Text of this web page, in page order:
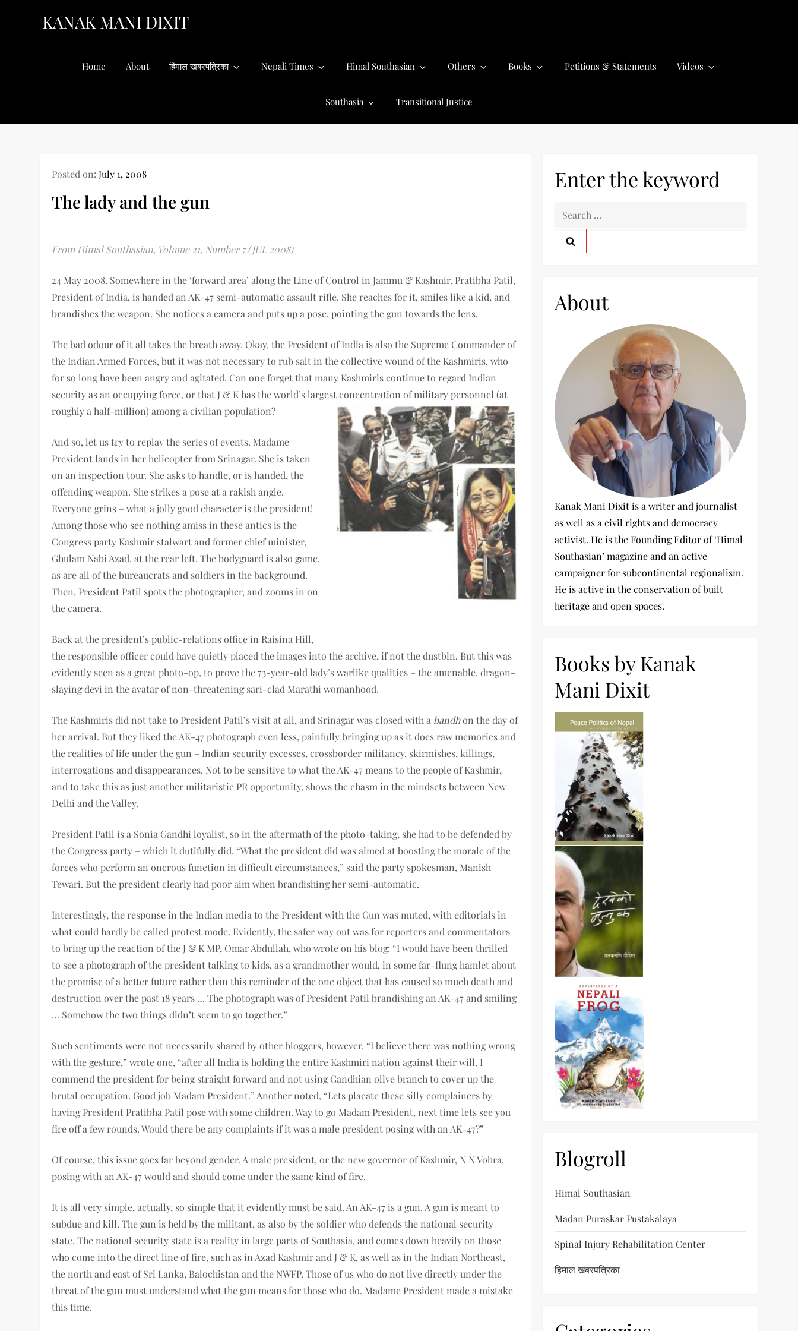
KANAK MANI DIXIT
Home About हिमाल खबरपत्रिका Nepali Times Himal Southasian Others Books Petitions & Statements Videos
Southasia Transitional Justice
Posted on:July 1, 2008
The lady and the gun
From Himal Southasian, Volume 21, Number 7 (JUL 2008)
24 May 2008. Somewhere in the ‘forward area’ along the Line of Control in Jammu & Kashmir. Pratibha Patil,
President of India, is handed an AK-47 semi-automatic assault rifle. She reaches for it, smiles like a kid, and
brandishes the weapon. She notices a camera and puts up a pose, pointing the gun towards the lens.
The bad odour of it all takes the breath away. Okay, the President of India is also the Supreme Commander of
the Indian Armed Forces, but it was not necessary to rub salt in the collective wound of the Kashmiris, who
for so long have been angry and agitated. Can one forget that many Kashmiris continue to regard Indian
security as an occupying force, or that J & K has the world’s largest concentration of military personnel (at
roughly a half-million) among a civilian population?
And so, let us try to replay the series of events. Madame
President lands in her helicopter from Srinagar. She is taken
on an inspection tour. She asks to handle, or is handed, the
offending weapon. She strikes a pose at a rakish angle.
Everyone grins – what a jolly good character is the president!
Among those who see nothing amiss in these antics is the
Congress party Kashmir stalwart and former chief minister,
Ghulam Nabi Azad, at the rear left. The bodyguard is also game,
as are all of the bureaucrats and soldiers in the background.
Then, President Patil spots the photographer, and zooms in on
the camera.
Back at the president’s public-relations office in Raisina Hill,
the responsible officer could have quietly placed the images into the archive, if not the dustbin. But this was
evidently seen as a great photo-op, to prove the 73-year-old lady’s warlike qualities – the amenable, dragon-
slaying devi in the avatar of non-threatening sari-clad Marathi womanhood.
The Kashmiris did not take to President Patil’s visit at all, and Srinagar was closed with a bandhon the day of
her arrival. But they liked the AK-47 photograph even less, painfully bringing up as it does raw memories and
the realities of life under the gun – Indian security excesses, crossborder militancy, skirmishes, killings,
interrogations and disappearances. Not to be sensitive to what the AK-47 means to the people of Kashmir,
and to take this as just another militaristic PR opportunity, shows the chasm in the mindsets between New
Delhi and the Valley.
President Patil is a Sonia Gandhi loyalist, so in the aftermath of the photo-taking, she had to be defended by
the Congress party – which it dutifully did. “What the president did was aimed at boosting the morale of the
forces who perform an onerous function in difficult circumstances,” said the party spokesman, Manish
Tewari. But the president clearly had poor aim when brandishing her semi-automatic.
Interestingly, the response in the Indian media to the President with the Gun was muted, with editorials in
what could hardly be called protest mode. Evidently, the safer way out was for reporters and commentators
to bring up the reaction of the J & K MP, Omar Abdullah, who wrote on his blog: “I would have been thrilled
to see a photograph of the president talking to kids, as a grandmother would, in some far-flung hamlet about
the promise of a better future rather than this reminder of the one object that has caused so much death and
destruction over the past 18 years … The photograph was of President Patil brandishing an AK-47 and smiling
… Somehow the two things didn’t seem to go together.”
Such sentiments were not necessarily shared by other bloggers, however. “I believe there was nothing wrong
with the gesture,” wrote one, “after all India is holding the entire Kashmiri nation against their will. I
commend the president for being straight forward and not using Gandhian olive branch to cover up the
brutal occupation. Good job Madam President.” Another noted, “Lets placate these silly complainers by
having President Pratibha Patil pose with some children. Way to go Madam President, next time lets see you
fire off a few rounds. Would there be any complaints if it was a male president posing with an AK-47?”
Of course, this issue goes far beyond gender. A male president, or the new governor of Kashmir, N N Vohra,
posing with an AK-47 would and should come under the same kind of fire.
It is all very simple, actually, so simple that it evidently must be said. An AK-47 is a gun. A gun is meant to
subdue and kill. The gun is held by the militant, as also by the soldier who defends the national security
state. The national security state is a reality in large parts of Southasia, and comes down heavily on those
who come into the direct line of fire, such as in Azad Kashmir and J & K, as well as in the Indian Northeast,
the north and east of Sri Lanka, Balochistan and the NWFP. Those of us who do not live directly under the
threat of the gun must understand what the gun means for those who do. Madame President made a mistake
this time.
Enter the keyword
fAbout
Kanak Mani Dixit is a writer and journalist
as well as a civil rights and democracy
activist. He is the Founding Editor of ‘Himal
Southasian’ magazine and an active
campaigner for subcontinental regionalism.
He is active in the conservation of built
heritage and open spaces.
Books by Kanak
Mani Dixit
Blogroll
Himal Southasian
Madan Puraskar Pustakalaya
Spinal Injury Rehabilitation Center
हिमाल खबरपत्रिका